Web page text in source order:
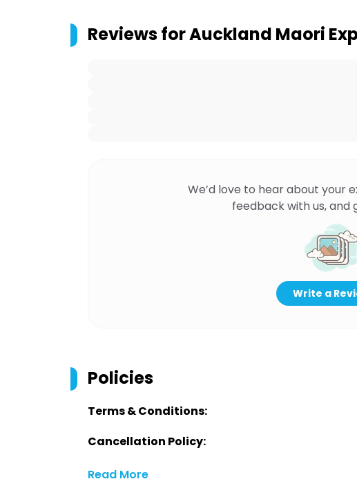
Reviews forAuckland Maori
We’d love to hear about your
feedback with us, and
Write a
Policies
Terms & Conditions:
Cancellation Policy:
Read More